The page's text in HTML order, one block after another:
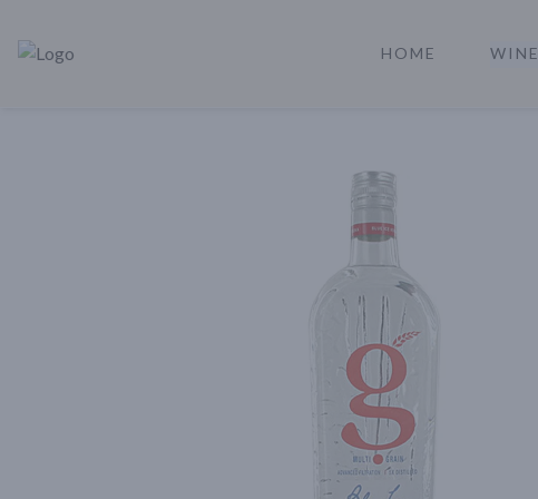
Rare Reserve | Buy Alcohol Online | Shop Whiskey | Shop Tequila
HOME WINE